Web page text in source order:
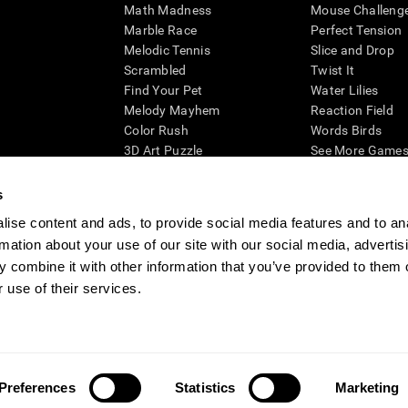
content and ads, to provide social media features and to
about your use of our site with our social media,
combine it with other information that you’ve provided to them
use of their services.
Preferences Statistics Marketing
Math Madness
Marble Race
Melodic Tennis
Scrambled
Find Your Pet
Melody Mayhem
Color Rush
3D Art Puzzle
Mouse
Perfect Tension
Slice and Drop
Twist It
Water Lilies
Reaction Field
Words Birds
See More
cognitive wellbeing of an individual. In a clinical setting, the CogniFit results
CogniFit’s brain trainings are designed to promote/encourage the general state of
also be used for research purposes for any range of cognitive related
within the researchers' institution and will be the researcher's obligation. All such